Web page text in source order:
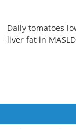
Daily tomatoes
liver fat in